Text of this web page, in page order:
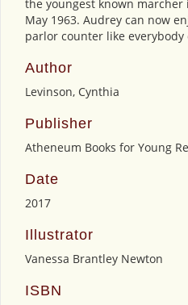
the youngest known
May 1963. Audrey can now
parlor counter like everybody
Author
Levinson, Cynthia
Publisher
Atheneum Books for Young
Date
2017
Illustrator
Vanessa Brantley Newton
ISBN